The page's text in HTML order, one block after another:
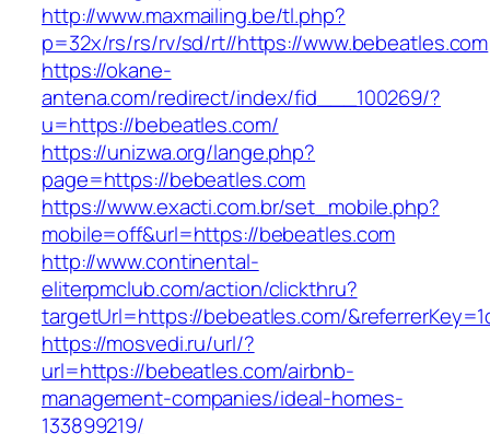
http://www.maxmailing.be/tl.php?
p=32x/rs/rs/rv/sd/rt//https://www.bebeatles.com
https://okane-
antena.com/redirect/index/fid___100269/?
u=https://bebeatles.com/
https://unizwa.org/lange.php?
page=https://bebeatles.com
https://www.exacti.com.br/set_mobile.php?
mobile=off&url=https://bebeatles.com
http://www.continental-
eliterpmclub.com/action/clickthru?
targetUrl=https://bebeatles.com/
https://mosvedi.ru/url/?
url=https://bebeatles.com/airbnb-
management-companies/ideal-homes-
133899219/